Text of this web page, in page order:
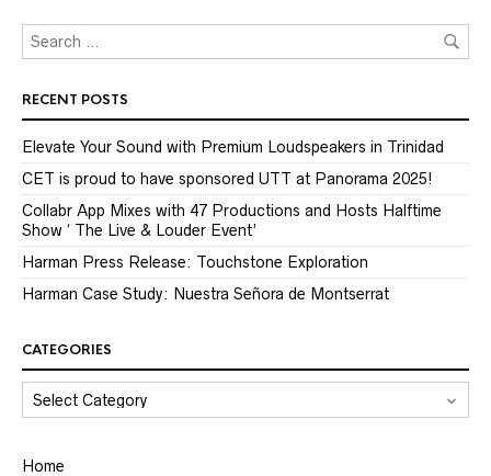
RECENT POSTS
Elevate Your Sound with Premium Loudspeakers in Trinidad
CET is proud to have sponsored UTT at Panorama 2025!
Collabr App Mixes with 47 Productions and Hosts Halftime
Show ‘ The Live & Louder Event’
Harman Press Release: Touchstone Exploration
Harman Case Study: Nuestra Señora de Montserrat
CATEGORIES
CATEGORIES
Home